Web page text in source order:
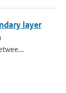
layer